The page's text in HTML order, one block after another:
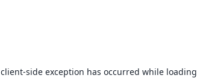
client-side exception has occurred while loading